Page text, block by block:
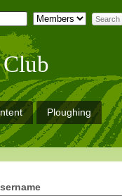
Ploughing